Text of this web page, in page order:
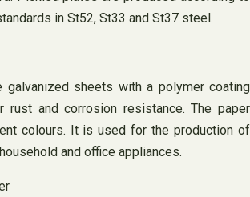
in St52, St33 and St37 steel.
galvanized sheets with a polymer coating
rust and corrosion resistance. The paper
colours. It is used for the production of
and office appliances.